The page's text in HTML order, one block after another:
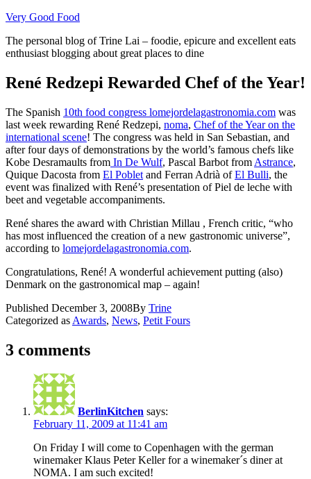
Skip
content
Very Good Food
The personal blog of Trine Lai – foodie, epicure and excellent eats
enthusiast blogging about great places to dine
René Redzepi Rewarded Chef of the Year!
The Spanish 10th food congress lomejordelagastronomia.com was
last week rewarding René Redzepi, noma, Chef of the Year on the
international scene! The congress was held in San Sebastian, and
after four days of demonstrations by the world’s famous chefs like
Kobe Desramaults from In De Wulf, Pascal Barbot from Astrance,
Quique Dacosta from El Poblet and Ferran Adrià ofEl Bulli, the
event was finalized with René’s presentation of Piel de leche with
beet and vegetable accompaniments.
René shares the award with Christian Millau , French critic, “who
has most influenced the creation of a new gastronomic universe”,
according to lomejordelagastronomia.com.
Congratulations, René! A wonderful achievement putting (also)
Denmark on the gastronomical map – again!
Published December 3, 2008By Trine
Categorized as Awards, News, Petit Fours
3 comments
BerlinKitchen says:
February 11, 2009 at 11:41 am
On Friday I will come to Copenhagen with the german
winemaker Klaus Peter Keller for a winemaker´s diner at
NOMA. I am such excited!